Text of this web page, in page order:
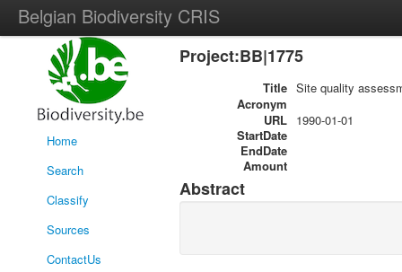
Belgian Biodiversity CRIS
Home
Search
Classify
Sources
ContactUs
Project:BB|1775
Title Site quality
Acronym
URL
StartDate
1990-01-01
EndDate
Amount
Abstract